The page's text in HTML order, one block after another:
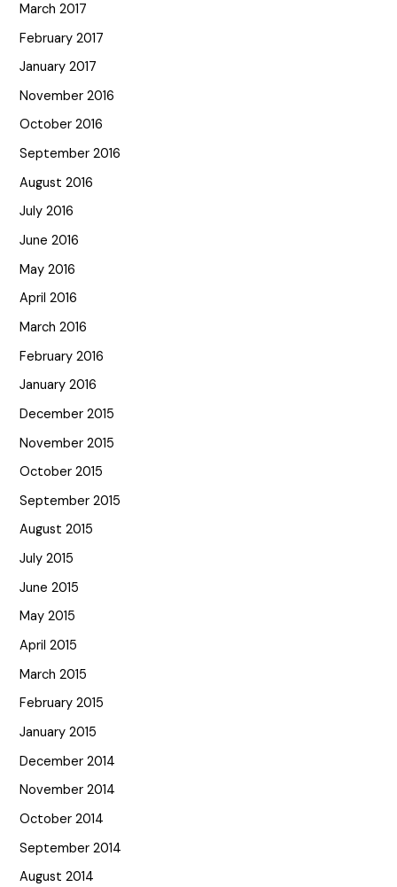
March 2017
February 2017
January 2017
November 2016
October 2016
September 2016
August 2016
July 2016
June 2016
May 2016
April 2016
March 2016
February 2016
January 2016
December 2015
November 2015
October 2015
September 2015
August 2015
July 2015
June 2015
May 2015
April 2015
March 2015
February 2015
January 2015
December 2014
November 2014
October 2014
September 2014
August 2014